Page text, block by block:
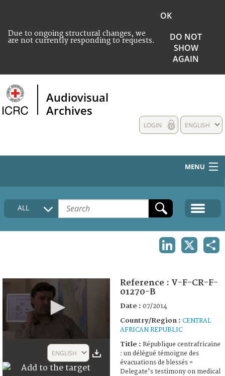
Due to ongoing structural changes, we
are not currently responding to requests.
OK
DO NOT
SHOW
AGAIN
Audiovisual
Archives
ENGLISH
LOGIN
MENU
HOME
COLLECTIONS DESCRIPTION
ALL
3
ENGLISH
Reference : V-F-CR-F-
01270-B
Date : 07/2014
Country/Region : CENTRAL
AFRICAN REPUBLIC
Title : République centrafricaine
: un délégué témoigne des
évacuations de blessés =
Delegate's testimony on medical